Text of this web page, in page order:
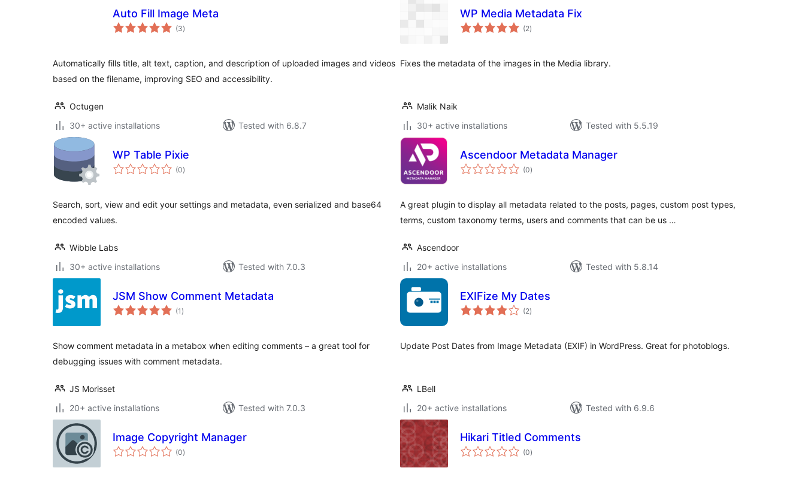
Auto Fill Image Meta
(3total
ratings
)
Automatically fills title, alt text, caption, and description of uploaded images and videos
based on the filename, improving SEO and accessibility.
Octugen
30+ active installations
Tested with 6.8.7
WP Media Metadata Fix
(2total
ratings
)
Fixes the metadata of the images in the Media library.
Malik Naik
30+ active installations
Tested with 5.5.19
WP Table Pixie
(0total
ratings
)
Search, sort, view and edit your settings and metadata, even serialized and base64
encoded values.
Wibble Labs
30+ active installations
Tested with 7.0.3
Ascendoor Metadata Manager
(0total
ratings
)
A great plugin to display all metadata related to the posts, pages, custom post types,
terms, custom taxonomy terms, users and comments that can be us …
Ascendoor
20+ active installations
Tested with 5.8.14
JSM Show Comment Metadata
(1 total
ratings
)
Show comment metadata in a metabox when editing comments – a great tool for
debugging issues with comment metadata.
JS Morisset
20+ active installations
Tested with 7.0.3
EXIFize My Dates
(2total
ratings
)
Update Post Dates from Image Metadata (EXIF) in WordPress. Great for photoblogs.
LBell
20+ active installations
Tested with 6.9.6
Image Copyright Manager
(0total
ratings
)
Hikari Titled Comments
(0total
ratings
)